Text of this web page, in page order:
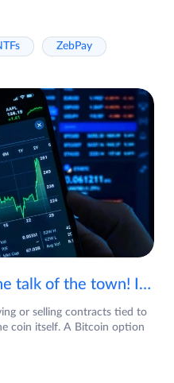
ZebPay
NFTs: Definitely now the talk of the town! If you are wondering what are NFTs, watch the video now.
or selling contracts tied to
coin itself. A Bitcoin option